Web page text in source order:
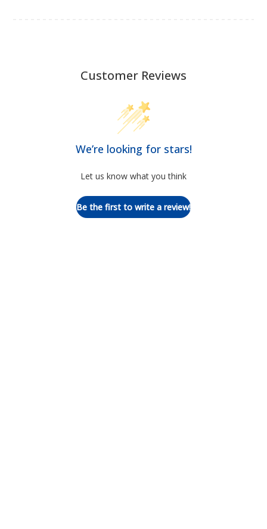
Customer Reviews
We’re looking for stars!
Let us know what you think
Be the first to write a review!